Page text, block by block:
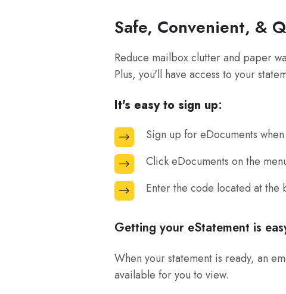
Safe, Convenient, &
Reduce mailbox clutter and paper
Plus, you'll have access to your
It's easy to sign up:
Sign up for eDocuments
Sign
up
for
eDocuments
when
you
are
logged
into
Click eDocuments on the
Click
eDocuments
on
menu
at
the
Enter the code located at the
Enter
code
at
the
Getting your eStatement is
When your statement is ready, an
available for you to view.